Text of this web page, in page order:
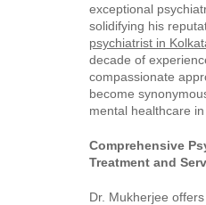
exceptional
solidifying his
psychiatrist in
decade of
compassionate
become
mental healthcare in
Comprehensive
Treatment and
Dr. Mukherjee